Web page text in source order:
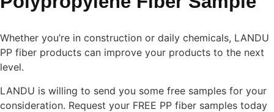
Whether you’re in construction or daily chemicals, LANDU
PP fiber products can improve your products to the next
level.
LANDU is willing to send you some free samples for your
consideration. Request your FREE PP fiber samples today